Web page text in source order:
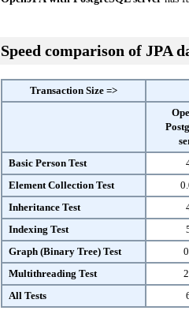
Speed comparison of JPA
Transaction Size =>
Basic Person Test
Element Collection Test
Inheritance Test
Indexing Test
Graph (Binary Tree) Test
Multithreading Test
All Tests